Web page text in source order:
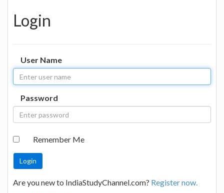
Login
User Name
Password
Remember Me
Are you new to IndiaStudyChannel.com? Register now.